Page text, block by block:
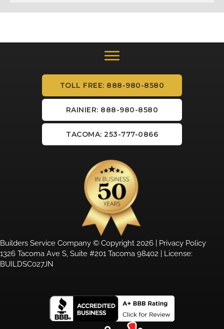
TOLL FREE: 888-980-8580
RAINIER: 888-980-8580
TACOMA: 253-777-0866
Builders Service Company © Copyright 2026 | Privacy Policy
1326 Tacoma Ave S, Suite #201 Tacoma 98402 | License:
BUILDSC027JN